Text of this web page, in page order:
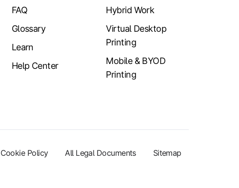
FAQ
Glossary
Learn
Help Center
Hybrid Work
Virtual Desktop
Printing
Mobile & BYOD
Printing
Cookie Policy All Legal Documents Sitemap